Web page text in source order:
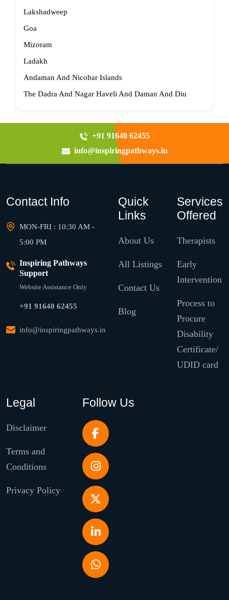
Lakshadweep
Goa
Mizoram
Ladakh
Andaman And Nicobar Islands
The Dadra And Nagar Haveli And Daman And Diu
+91 91640 62455
info@inspiringpathways.in
Contact Info
MON-FRI : 10:30 AM -
5:00 PM
Inspiring Pathways
Support
Website Assistance Only
+91 91640 62455
info@inspiringpathways.in
Quick
Links
About Us
All Listings
Contact Us
Blog
Services
Offered
Therapists
Early
Intervention
Process to
Procure
Disability
Certificate/
UDID card
Legal
Disclaimer
Terms and
Conditions
Privacy Policy
Follow Us